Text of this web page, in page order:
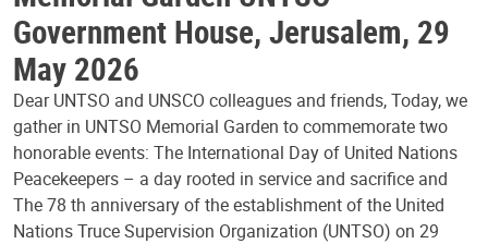
Government House, Jerusalem, 29
May 2026
Dear UNTSO and UNSCO colleagues and friends, Today, we
gather in UNTSO Memorial Garden to commemorate two
honorable events: The International Day of United Nations
Peacekeepers – a day rooted in service and sacrifice and
The 78 th anniversary of the establishment of the United
Nations Truce Supervision Organization (UNTSO) on 29